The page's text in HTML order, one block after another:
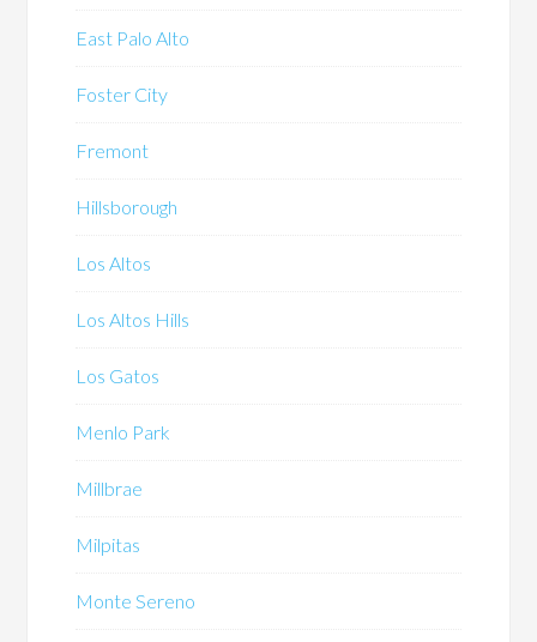
East Palo Alto
Foster City
Fremont
Hillsborough
Los Altos
Los Altos Hills
Los Gatos
Menlo Park
Millbrae
Milpitas
Monte Sereno